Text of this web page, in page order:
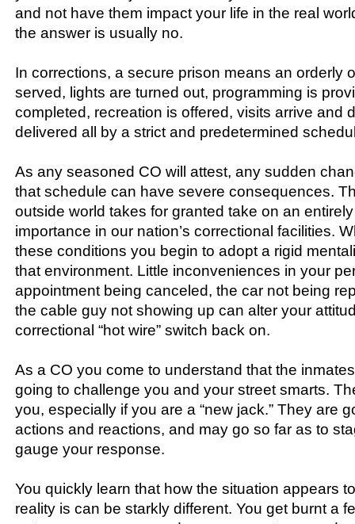
and not have them impact your life in the real
the answer is usually no.
In corrections, a secure prison means an orderly
served, lights are turned out, programming is
completed, recreation is offered, visits arrive and
delivered all by a strict and predetermined
As any seasoned CO will attest, any sudden
that schedule can have severe consequences.
outside world takes for granted take on an
importance in our nation’s correctional facilities.
these conditions you begin to adopt a rigid
that environment. Little inconveniences in your
appointment being canceled, the car not being
the cable guy not showing up can alter your
correctional “hot wire” switch back on.
As a CO you come to understand that the
going to challenge you and your street smarts.
you, especially if you are a “new jack.” They are
actions and reactions, and may go so far as to
gauge your response.
You quickly learn that how the situation appears
reality is can be starkly different. You get burnt a